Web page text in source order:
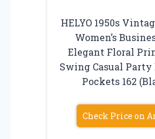
HELYO 1950s
Women’s
Elegant Floral
Swing Casual
Pockets 162
Check Price on